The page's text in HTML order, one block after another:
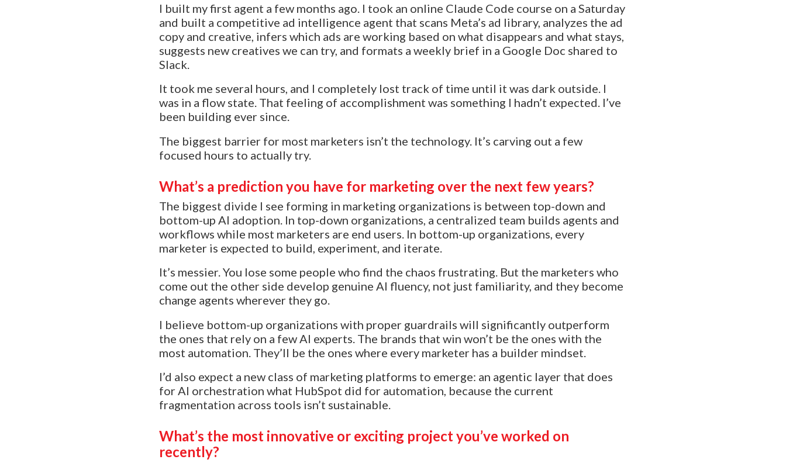
I built my first agent a few months ago. I took an online Claude Code course on a Saturday
and built a competitive ad intelligence agent that scans Meta’s ad library, analyzes the ad
copy and creative, infers which ads are working based on what disappears and what stays,
suggests new creatives we can try, and formats a weekly brief in a Google Doc shared to
Slack.
It took me several hours, and I completely lost track of time until it was dark outside. I
was in a flow state. That feeling of accomplishment was something I hadn’t expected. I’ve
been building ever since.
The biggest barrier for most marketers isn’t the technology. It’s carving out a few
focused hours to actually try.
What’s a prediction you have for marketing over the next few years?
The biggest divide I see forming in marketing organizations is between top-down and
bottom-up AI adoption. In top-down organizations, a centralized team builds agents and
workflows while most marketers are end users. In bottom-up organizations, every
marketer is expected to build, experiment, and iterate.
It’s messier. You lose some people who find the chaos frustrating. But the marketers who
come out the other side develop genuine AI fluency, not just familiarity, and they become
change agents wherever they go.
I believe bottom-up organizations with proper guardrails will significantly outperform
the ones that rely on a few AI experts. The brands that win won’t be the ones with the
most automation. They’ll be the ones where every marketer has a builder mindset.
I’d also expect a new class of marketing platforms to emerge: an agentic layer that does
for AI orchestration what HubSpot did for automation, because the current
fragmentation across tools isn’t sustainable.
What’s the most innovative or exciting project you’ve worked on
recently?